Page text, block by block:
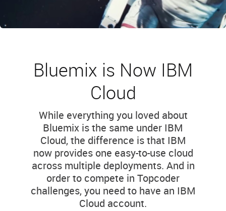
Bluemix is Now IBM
Cloud
While everything you loved about
Bluemix is the same under IBM
Cloud, the difference is that IBM
now provides one easy-to-use cloud
across multiple deployments. And in
order to compete in Topcoder
challenges, you need to have an IBM
Cloud account.